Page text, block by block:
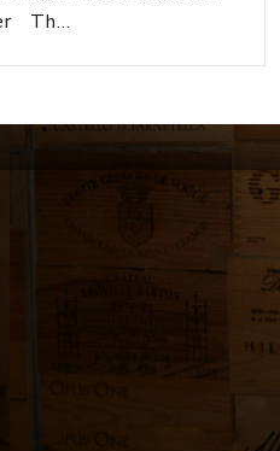
Th...